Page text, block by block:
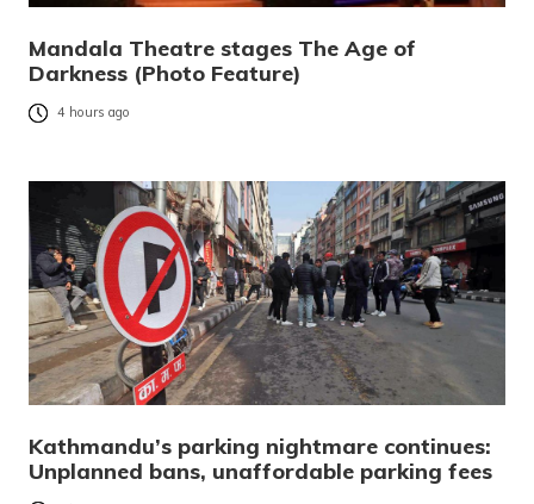
Mandala Theatre stages The Age of
Darkness (Photo Feature)
4 hours ago
Kathmandu’s parking nightmare continues:
Unplanned bans, unaffordable parking fees